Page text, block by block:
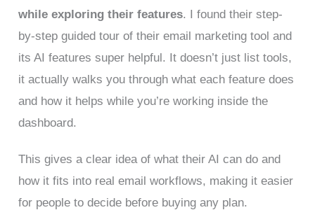
while exploring their features. I found their step-
by-step guided tour of their email marketing tool and
its AI features super helpful. It doesn’t just list tools,
it actually walks you through what each feature does
and how it helps while you’re working inside the
dashboard.
This gives a clear idea of what their AI can do and
how it fits into real email workflows, making it easier
for people to decide before buying any plan.